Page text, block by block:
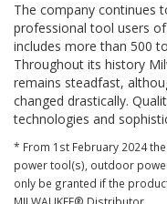
The company continues
professional tool users
includes more than 500
Throughout its history
remains steadfast,
changed drastically.
technologies and
* From 1st February 2024
power tool(s), outdoor
only be granted if the